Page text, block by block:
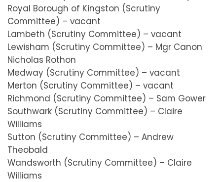
Royal Borough of Kingston (Scrutiny
Committee) – vacant
Lambeth (Scrutiny Committee) – vacant
Lewisham (Scrutiny Committee) – Mgr Canon
Nicholas Rothon
Medway (Scrutiny Committee) – vacant
Merton (Scrutiny Committee) – vacant
Richmond (Scrutiny Committee) – Sam Gower
Southwark (Scrutiny Committee) – Claire
Williams
Sutton (Scrutiny Committee) – Andrew
Theobald
Wandsworth (Scrutiny Committee) – Claire
Williams